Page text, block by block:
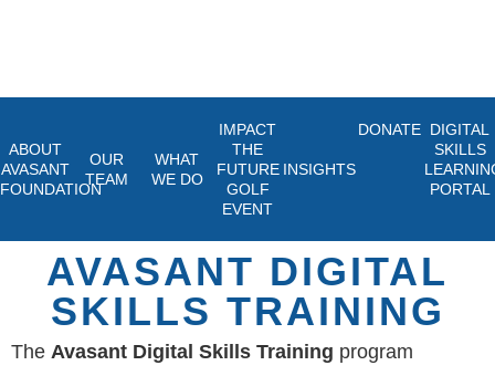
ABOUT
AVASANT
FOUNDATION
OUR
TEAM
WHAT
WE DO
IMPACT
THE
FUTURE
GOLF
EVENT
INSIGHTS
DONATE DIGITAL
SKILLS
PORTAL
AVASANT DIGITAL
SKILLS TRAINING
The Avasant Digital Skills Training program